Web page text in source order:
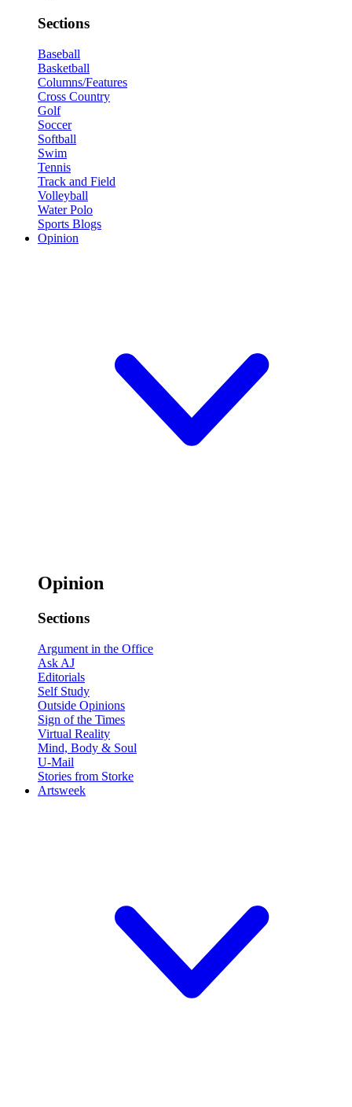
Sections
Baseball
Basketball
Columns/Features
Cross Country
Golf
Soccer
Softball
Swim
Tennis
Track and Field
Volleyball
Water Polo
Sports Blogs
Opinion
Opinion
Sections
Argument in the Office
Ask AJ
Editorials
Self Study
Outside Opinions
Sign of the Times
Virtual Reality
Mind, Body & Soul
U-Mail
Stories from Storke
Artsweek